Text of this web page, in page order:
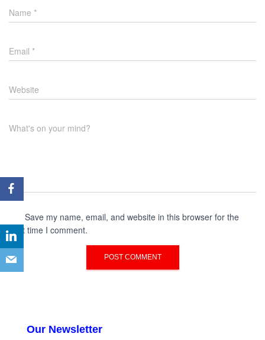
Name *
Email *
Website
What's on your mind?
Save my name, email, and website in this browser for the
next time I comment.
Our Newsletter